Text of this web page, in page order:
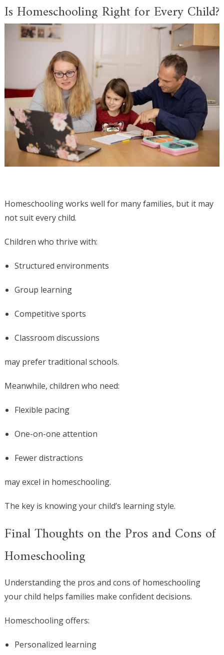
Is Homeschooling Right for Every Child?
Homeschooling works well for many families, but it may
not suit every child.
Children who thrive with:
Structured environments
Group learning
Competitive sports
Classroom discussions
may prefer traditional schools.
Meanwhile, children who need:
Flexible pacing
One-on-one attention
Fewer distractions
may excel in homeschooling.
The key is knowing your child’s learning style.
Final Thoughts on the Pros and Cons of
Homeschooling
Understanding the pros and cons of homeschooling
your child helps families make confident decisions.
Homeschooling offers:
Personalized learning